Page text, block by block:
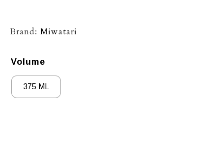
Brand: Miwatari
Volume
375 ML